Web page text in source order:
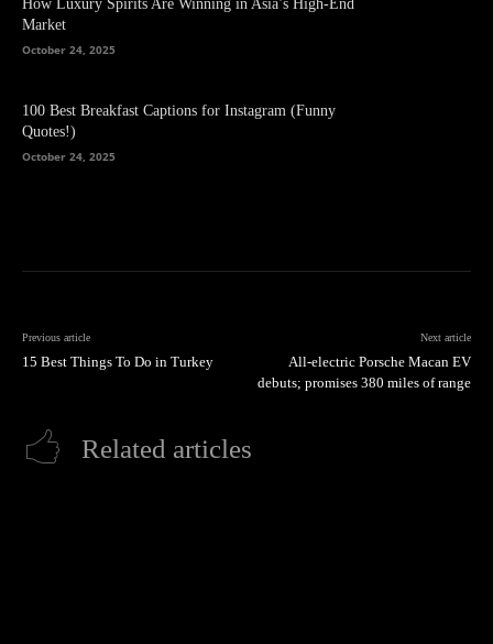
How Luxury Spirits Are Winning in Asia’s High-End
Market
October 24, 2025
100 Best Breakfast Captions for Instagram (Funny
Quotes!)
October 24, 2025
Previous article
15 Best Things To Do in Turkey
Next article
All-electric Porsche Macan EV
debuts; promises 380 miles of range
Related articles